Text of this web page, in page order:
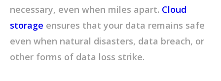
necessary, even when miles apart. Cloud
storage ensures that your data remains safe
even when natural disasters, data breach, or
other forms of data loss strike.